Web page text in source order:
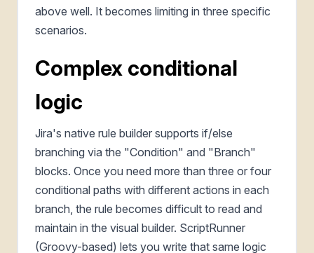
above well. It becomes limiting in three specific
scenarios.
Complex conditional
logic
Jira's native rule builder supports if/else
branching via the "Condition" and "Branch"
blocks. Once you need more than three or four
conditional paths with different actions in each
branch, the rule becomes difficult to read and
maintain in the visual builder. ScriptRunner
(Groovy-based) lets you write that same logic